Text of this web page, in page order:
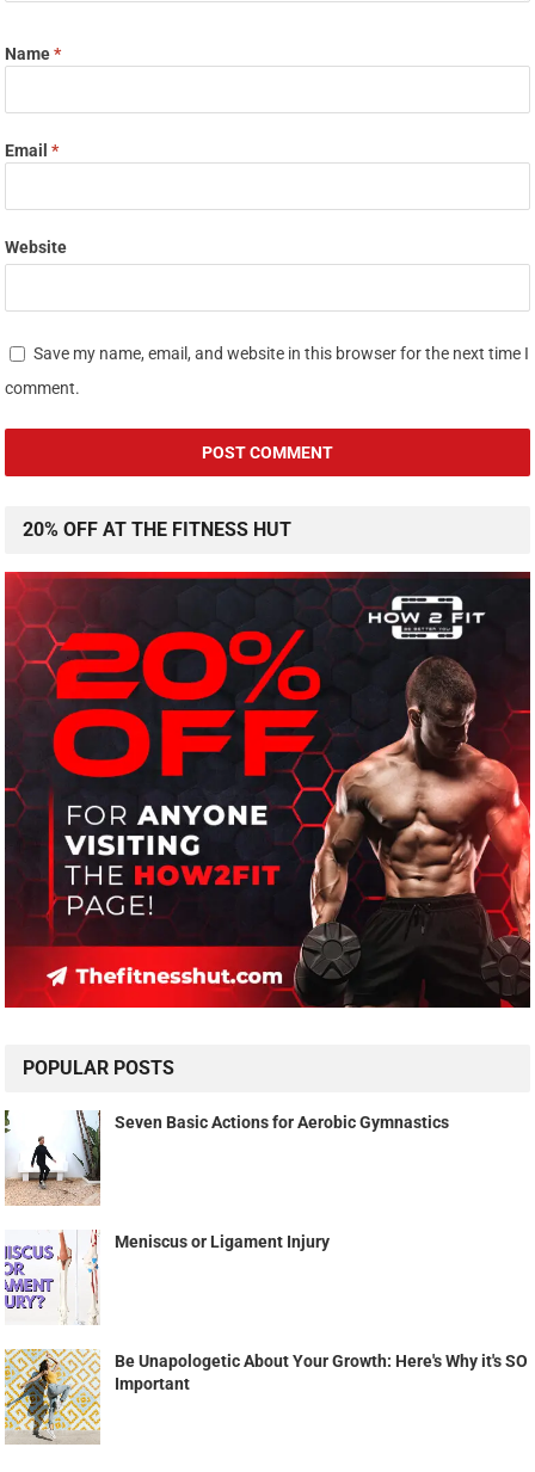
Name*
Email*
Website
Save my name, email, and website in this browser for the next time I
comment.
20% OFF AT THE FITNESS HUT
POPULAR POSTS
Seven Basic Actions for Aerobic Gymnastics
Meniscus or Ligament Injury
Be Unapologetic About Your Growth: Here's Why it's SO
Important